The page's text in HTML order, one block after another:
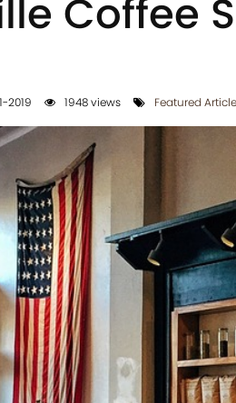
Coffee
2019 1948 views Featured